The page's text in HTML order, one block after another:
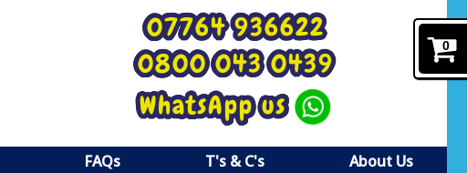
07764 936622
0800 043 0439
WhatsApp us
FAQs T's & C's About Us
0